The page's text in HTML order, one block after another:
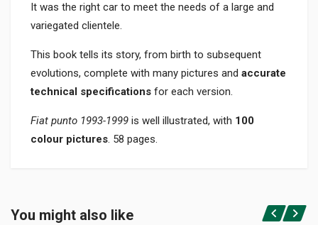
It was the right car to meet the needs of a large and
variegated clientele.
This book tells its story, from birth to subsequent
evolutions, complete with many pictures and accurate
technical specifications for each version.
Fiat punto 1993-1999 is well illustrated, with 100
colour pictures. 58 pages.
In paperback
Login or Register
You might also like